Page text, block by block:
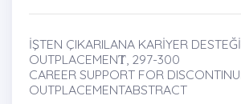
İŞTEN ÇIKARILANA KARİYER
OUTPLACEMENṪ, 297-300
CAREER SUPPORT FOR
OUTPLACEMENTABSTRACT